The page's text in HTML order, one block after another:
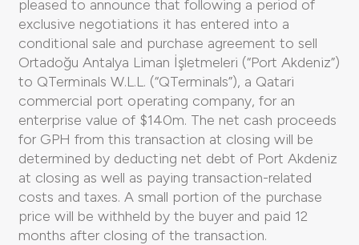
pleased to announce that following a period of
exclusive negotiations it has entered into a
conditional sale and purchase agreement to sell
Ortadoğu Antalya Liman İşletmeleri (“Port Akdeniz”)
to QTerminals W.L.L. (“QTerminals”), a Qatari
commercial port operating company, for an
enterprise value of $140m. The net cash proceeds
for GPH from this transaction at closing will be
determined by deducting net debt of Port Akdeniz
at closing as well as paying transaction-related
costs and taxes. A small portion of the purchase
price will be withheld by the buyer and paid 12
months after closing of the transaction.